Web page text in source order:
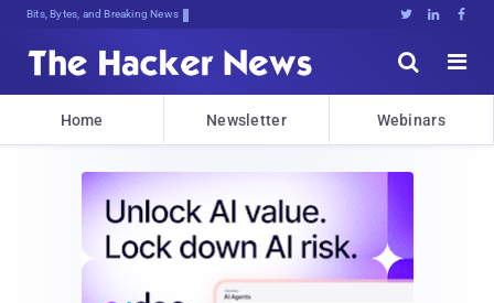
Bits, Bytes, and Breaking News   


Home Newsletter Webinars